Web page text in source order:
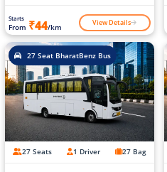
Starts
From ₹44/km View Details
27 Seat BharatBenz Bus
27 Seats 1 Driver 27 Bag